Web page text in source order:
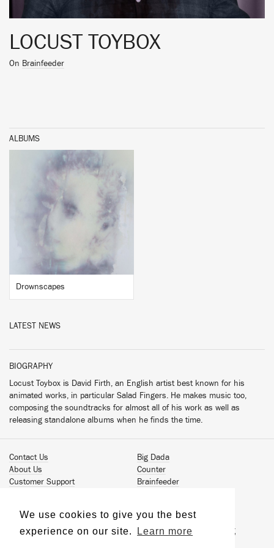
We use cookies to give you the best
experience on our site.
Learn more
LOCUST TOYBOX
On Brainfeeder
ALBUMS
BUY
Drownscapes
LATEST NEWS
BIOGRAPHY
Locust Toybox is David Firth, an English artist best known for his
animated works, in particular Salad Fingers. He makes music too,
composing the soundtracks for almost all of his work as well as
releasing standalone albums when he finds the time.
Contact Us
About Us
Customer Support
Book Our Artists
Terms & Conditions
Big Dada
Counter
Brainfeeder
Jamm Pro
Just Isn't Music Publishing